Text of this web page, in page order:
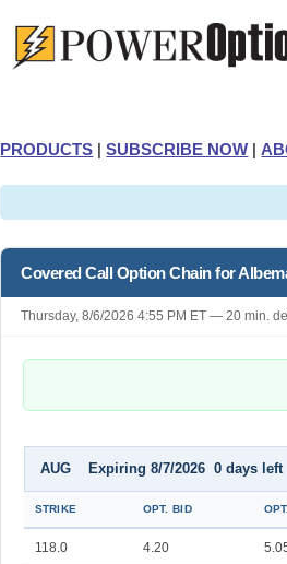
PRODUCTS |SUBSCRIBE NOW |
Covered Call Option Chain for
Thursday, 8/6/2026 4:55 PM ET — 20 min.
AUG Expiring 8/7/2026 0 days left
STRIKE OPT. BID
118.0 4.20